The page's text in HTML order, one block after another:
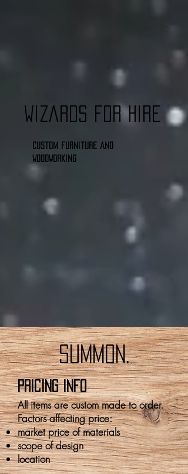
Wizards for Hire
Custom furniture and
woodworking
summon.
pricing info
All items are custom made to order.
Factors affecting price:
market price of materials
scope of design
location